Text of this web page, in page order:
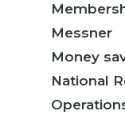
Messner
Money
National